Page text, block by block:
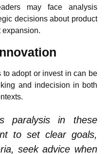
may face analysis
decisions about product
expansion.
adopt or invest in can be
and indecision in both
paralysis in these
to set clear goals,
seek advice when